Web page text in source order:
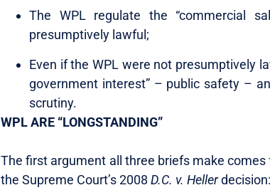
The WPL regulate the “commercial
presumptively lawful;
Even if the WPL were not presumptively
government interest” – public safety –
scrutiny.
WPL ARE “LONGSTANDING”
The first argument all three briefs make
the Supreme Court’s 2008 D.C. v. Hellerdecision: